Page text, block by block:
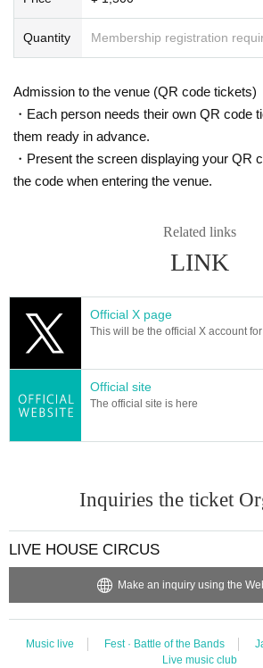
Quantity Membership registration
Admission to the venue (QR code tickets)
・Each person needs their own QR code
them ready in advance.
・Present the screen displaying your QR
the code when entering the venue.
Related links
LINK
Official X page
This will be the official X account for
Official site
The official site is here
Inquiries the ticket
LIVE HOUSE CIRCUS
Make an inquiry using the
Music live Fest · Battle of the Bands
Live music club